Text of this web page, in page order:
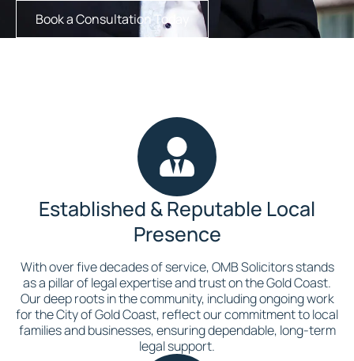
Book a Consultation Today
Established & Reputable Local
Presence
With over five decades of service, OMB Solicitors stands
as a pillar of legal expertise and trust on the Gold Coast.
Our deep roots in the community, including ongoing work
for the City of Gold Coast, reflect our commitment to local
families and businesses, ensuring dependable, long-term
legal support.